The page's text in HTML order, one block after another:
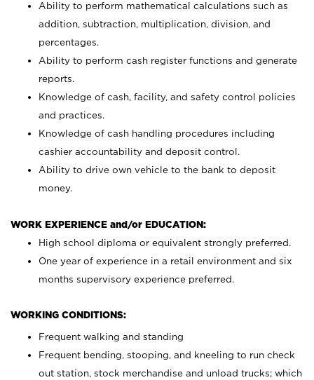
Ability to perform mathematical calculations such as
addition, subtraction, multiplication, division, and
percentages.
Ability to perform cash register functions and generate
reports.
Knowledge of cash, facility, and safety control policies
and practices.
Knowledge of cash handling procedures including
cashier accountability and deposit control.
Ability to drive own vehicle to the bank to deposit
money.
WORK EXPERIENCE and/or EDUCATION:
High school diploma or equivalent strongly preferred.
One year of experience in a retail environment and six
months supervisory experience preferred.
WORKING CONDITIONS:
Frequent walking and standing
Frequent bending, stooping, and kneeling to run check
out station, stock merchandise and unload trucks; which